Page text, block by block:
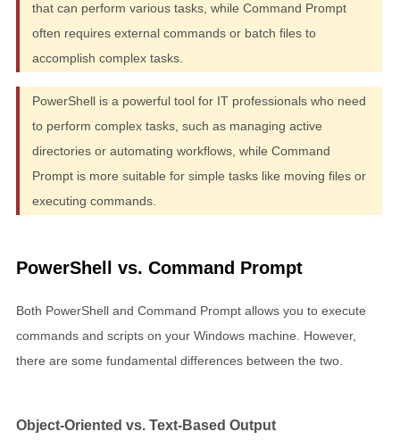
that can perform various tasks, while Command Prompt
often requires external commands or batch files to
accomplish complex tasks.
PowerShell is a powerful tool for IT professionals who need
to perform complex tasks, such as managing active
directories or automating workflows, while Command
Prompt is more suitable for simple tasks like moving files or
executing commands.
PowerShell vs. Command Prompt
Both PowerShell and Command Prompt allows you to execute
commands and scripts on your Windows machine. However,
there are some fundamental differences between the two.
Object-Oriented vs. Text-Based Output